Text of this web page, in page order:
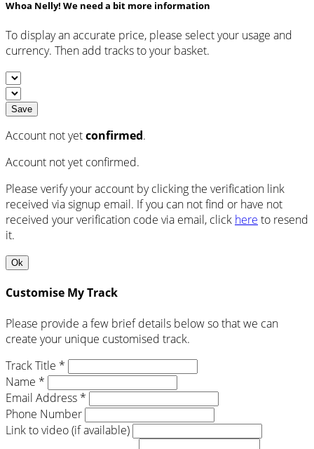
Whoa Nelly! We need a bit more information
To display an accurate price, please select your usage and
currency. Then add tracks to your basket.
Save
Account not yetconfirmed.
Account not yet confirmed.
Please verify your account by clicking the verification link
received via signup email. If you can not find or have not
received your verification code via email, click here to resend
it.
Ok
Customise My Track
Please provide a few brief details below so that we can
create your unique customised track.
Track Title *
Name *
Email Address *
Phone Number
Link to video (if available)